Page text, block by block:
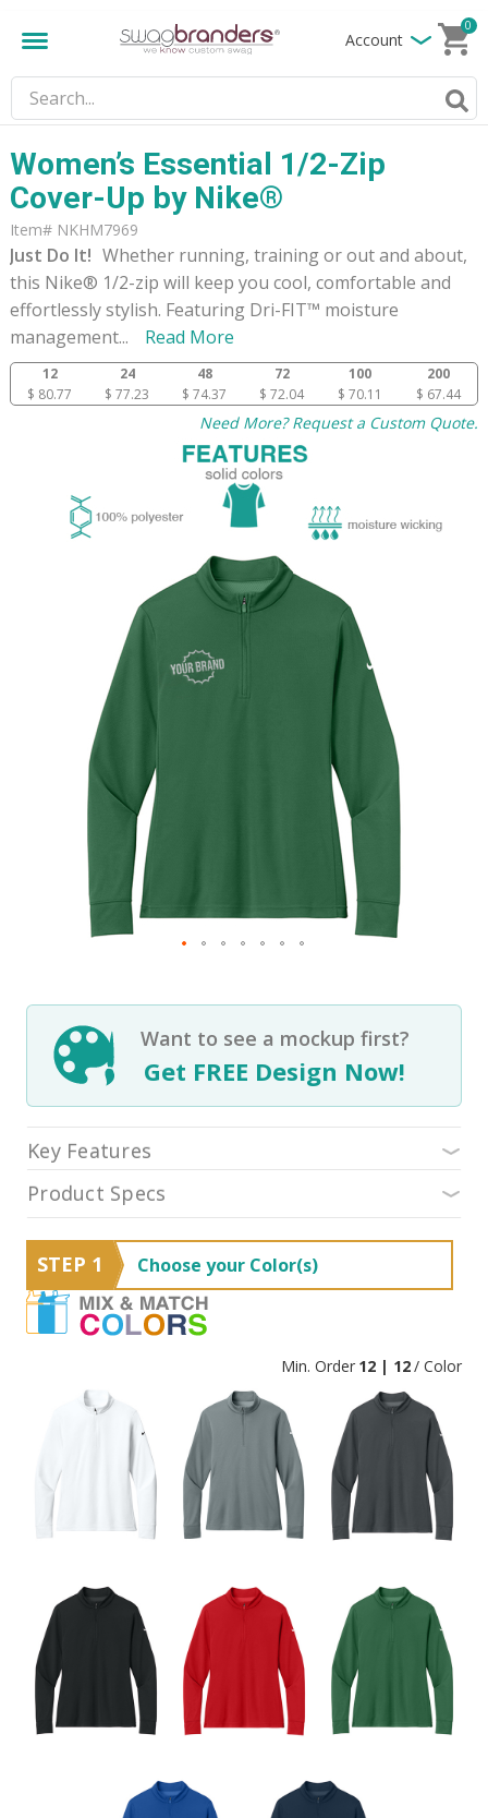
Account
0
Women’s Essential 1/2-Zip
Cover-Up by Nike®
Item# NKHM7969
Just Do It! Whether running, training or out and about,
this Nike® 1/2-zip will keep you cool, comfortable and
effortlessly stylish. Featuring Dri-FIT™ moisture
management... Read More
12 24 48 72 100
200
$ 80.77
$ 77.23 $ 74.37 $ 72.04 $ 70.11 $ 67.44
Need More? Request a Custom Quote.
Want to see a mockup first?
Get FREE Design Now!
Key Features
Product Specs
STEP 1 Choose your Color(s)
Min. Order 12 | 12/ Color